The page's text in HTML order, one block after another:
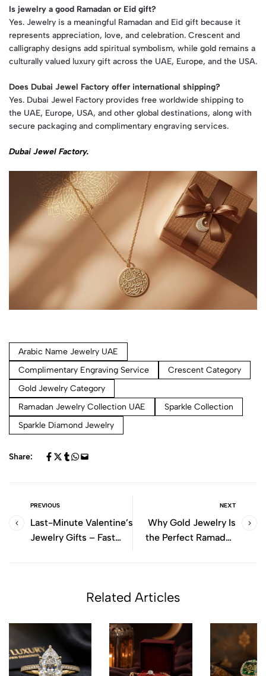
Is jewelry a good Ramadan or Eid gift?
Yes. Jewelry is a meaningful Ramadan and Eid gift because it
represents appreciation, love, and celebration. Crescent and
calligraphy designs add spiritual symbolism, while gold remains a
culturally valued luxury gift across the UAE, Europe, and the USA.
Does Dubai Jewel Factory offer international shipping?
Yes. Dubai Jewel Factory provides free worldwide shipping to
the UAE, Europe, USA, and other global destinations, along with
secure packaging and complimentary engraving services.
Dubai Jewel Factory.
Arabic Name Jewelry UAE
Complimentary Engraving Service
Crescent Category
Gold Jewelry Category
Ramadan Jewelry Collection UAE
Sparkle Collection
Sparkle Diamond Jewelry
Share:
PREVIOUS
Last-Minute Valentine’s
Jewelry Gifts – Fast
NEXT
Why Gold Jewelry Is
the Perfect Ramadan
Related Articles